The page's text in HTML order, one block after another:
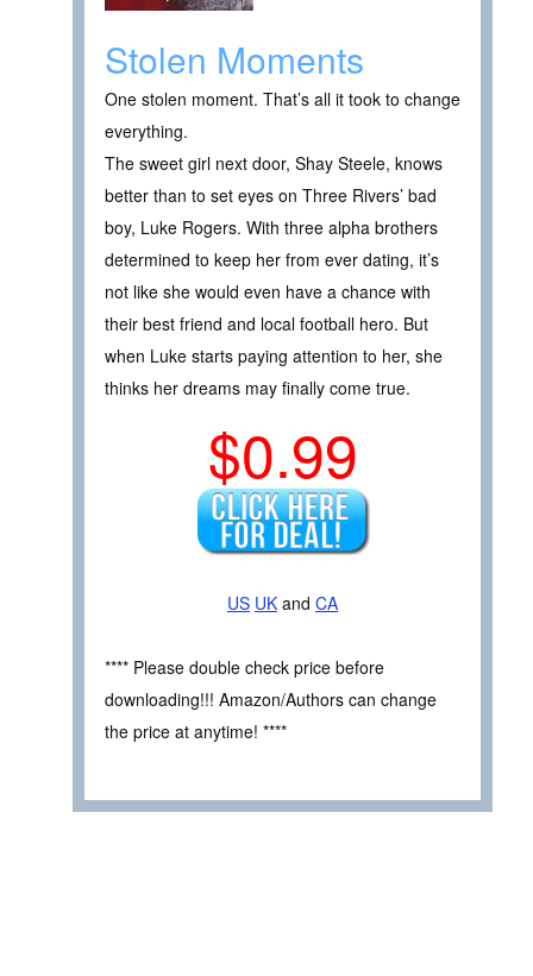
Stolen Moments
One stolen moment. That’s all it took to change
everything.
The sweet girl next door, Shay Steele, knows
better than to set eyes on Three Rivers’ bad
boy, Luke Rogers. With three alpha brothers
determined to keep her from ever dating, it’s
not like she would even have a chance with
their best friend and local football hero. But
when Luke starts paying attention to her, she
thinks her dreams may finally come true.
$0.99
US UK and CA
**** Please double check price before
downloading!!! Amazon/Authors can change
the price at anytime! ****